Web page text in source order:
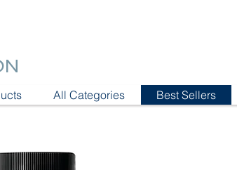
All Categories Best Sellers